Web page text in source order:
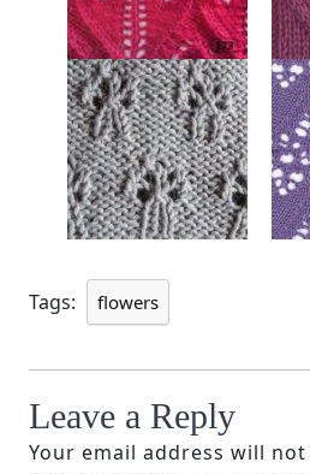
Tags: flowers
Leave a Reply
Your email address will